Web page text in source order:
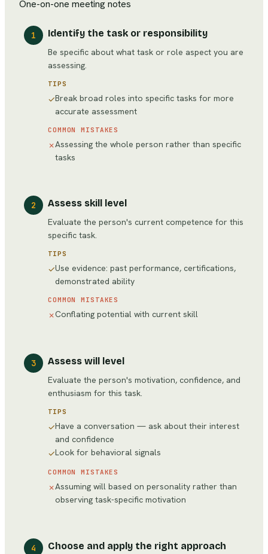
One-on-one meeting notes
1 Identify the task or responsibility
Be specific about what task or role aspect you are
assessing.
TIPS
✓Break broad roles into specific tasks for more
accurate assessment
COMMON MISTAKES
✗Assessing the whole person rather than specific
tasks
2 Assess skill level
Evaluate the person's current competence for this
specific task.
TIPS
✓Use evidence: past performance, certifications,
demonstrated ability
COMMON MISTAKES
✗Conflating potential with current skill
3 Assess will level
Evaluate the person's motivation, confidence, and
enthusiasm for this task.
TIPS
✓Have a conversation — ask about their interest
and confidence
✓Look for behavioral signals
COMMON MISTAKES
✗Assuming will based on personality rather than
observing task-specific motivation
4 Choose and apply the right approach